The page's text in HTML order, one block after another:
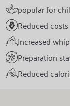
popular for
Reduced costs
Increased
Preparation
Reduced